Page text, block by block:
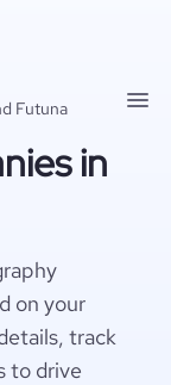
Futuna
in
on your
track
to drive